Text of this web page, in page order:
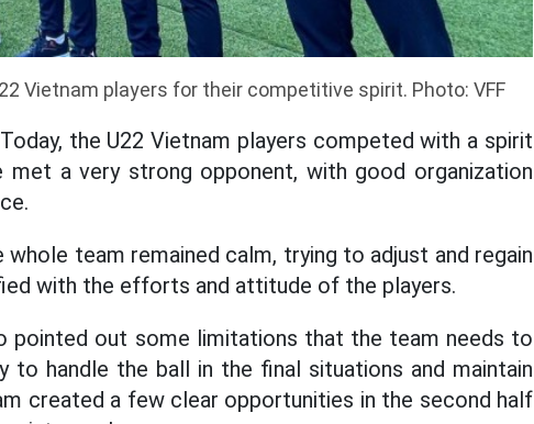
Vietnam players for their competitive spirit. Photo: VFF
the U22 Vietnam players competed with a spirit
met a very strong opponent, with good organization
team remained calm, trying to adjust and regain
with the efforts and attitude of the players.
pointed out some limitations that the team needs to
to handle the ball in the final situations and maintain
created a few clear opportunities in the second half